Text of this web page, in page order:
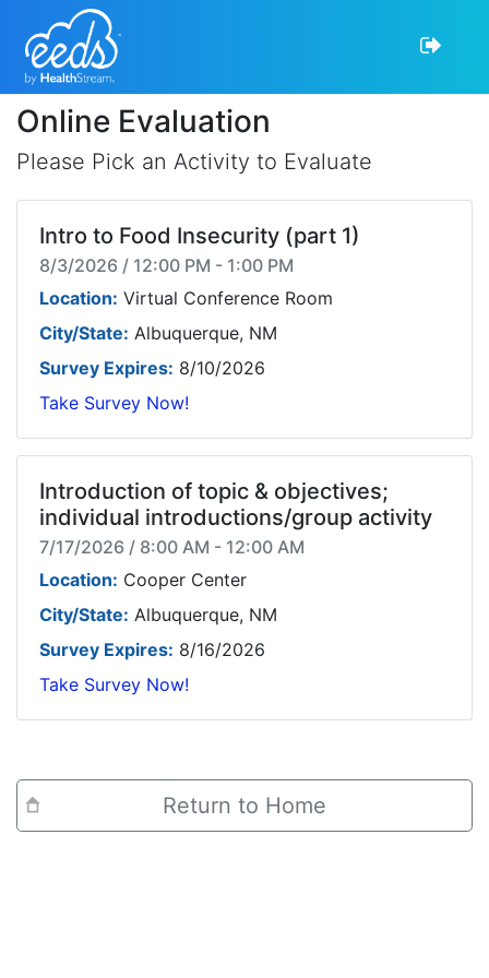
Online Evaluation
Please Pick an Activity to Evaluate
Intro to Food Insecurity (part 1)
8/3/2026 / 12:00 PM - 1:00 PM
Location: Virtual Conference Room
City/State: Albuquerque, NM
Survey Expires: 8/10/2026
Take Survey Now!
Introduction of topic & objectives;
individual introductions/group activity
7/17/2026 / 8:00 AM - 12:00 AM
Location: Cooper Center
City/State: Albuquerque, NM
Survey Expires: 8/16/2026
Take Survey Now!
Return to Home